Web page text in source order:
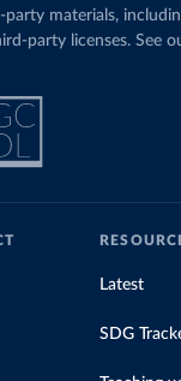
party materials,
party licenses. See
Latest
SDG